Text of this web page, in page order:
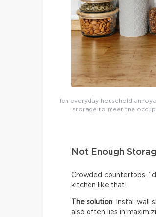
Ten everyday household
storage to meet the
Not Enough
Crowded countertops,
kitchen like that!
The solution: Install wall
also often lies in